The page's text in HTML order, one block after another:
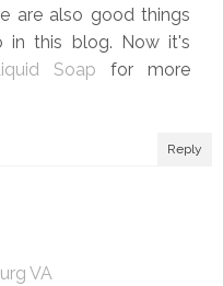
are also good things
in this blog. Now it's
Soap for more
Reply
VA